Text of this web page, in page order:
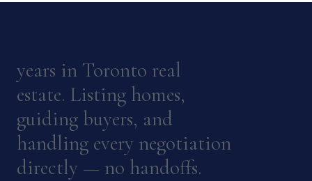
years in Toronto real
estate. Listing homes,
guiding buyers, and
handling every negotiation
directly — no handoffs.